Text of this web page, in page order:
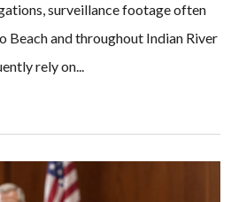
surveillance footage often
Beach and throughout Indian River
rely on...